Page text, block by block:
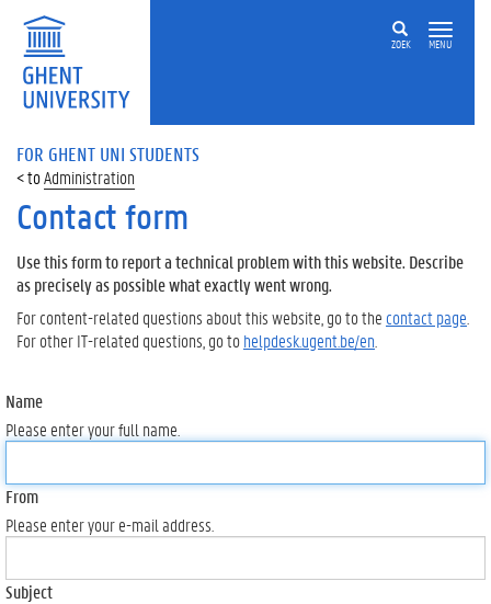
ZOEK MENU
FOR GHENT UNI STUDENTS
Administration
Contact form
Use this form to report a technical problem with this website. Describe
as precisely as possible what exactly went wrong.
For content-related questions about this website, go to the contact page
For other IT-related questions, go tohelpdesk.ugent.be/en
Name
Please enter your full name.
From
Please enter your e-mail address.
Subject